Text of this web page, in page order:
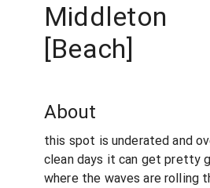
Middleton
[Beach]
About
this spot is underated and
clean days it can get pretty
where the waves are rolling